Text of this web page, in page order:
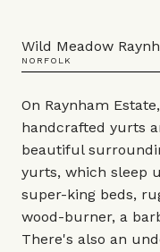
Wild Meadow
NORFOLK
On Raynham
handcrafted yurts
beautiful
yurts, which sleep
super-king beds,
wood-burner, a
There's also an